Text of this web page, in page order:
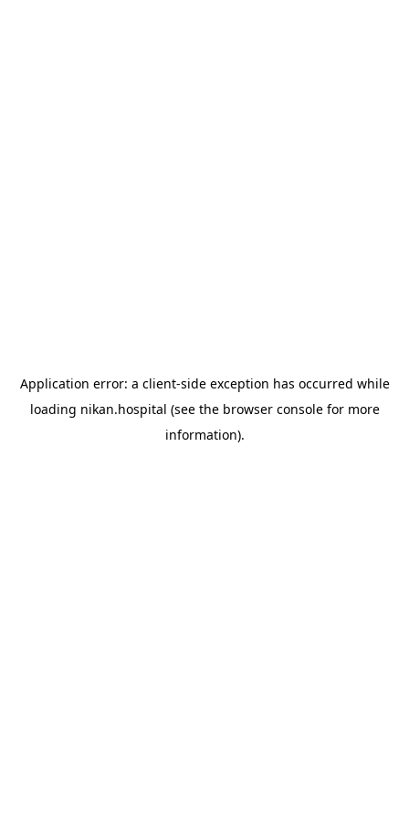
Application error: a client-side exception has occurred while
loading nikan.hospital (see the browser consolefor more
information).